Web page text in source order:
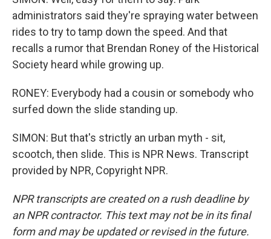
administrators said they're spraying water between
rides to try to tamp down the speed. And that
recalls a rumor that Brendan Roney of the Historical
Society heard while growing up.
RONEY: Everybody had a cousin or somebody who
surfed down the slide standing up.
SIMON: But that's strictly an urban myth - sit,
scootch, then slide. This is NPR News. Transcript
provided by NPR, Copyright NPR.
NPR transcripts are created on a rush deadline by
an NPR contractor. This text may not be in its final
form and may be updated or revised in the future.